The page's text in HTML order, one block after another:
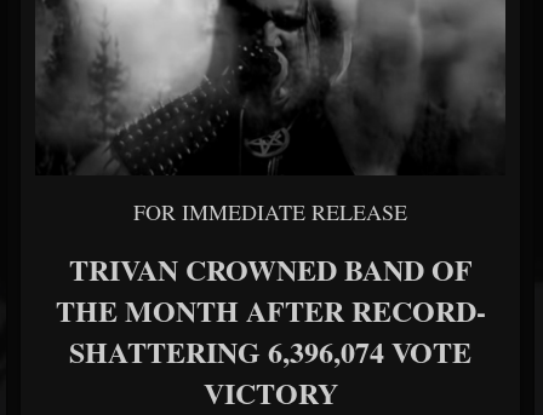
FOR IMMEDIATE RELEASE
TRIVAN CROWNED BAND OF
THE MONTH AFTER RECORD-
SHATTERING 6,396,074 VOTE
VICTORY